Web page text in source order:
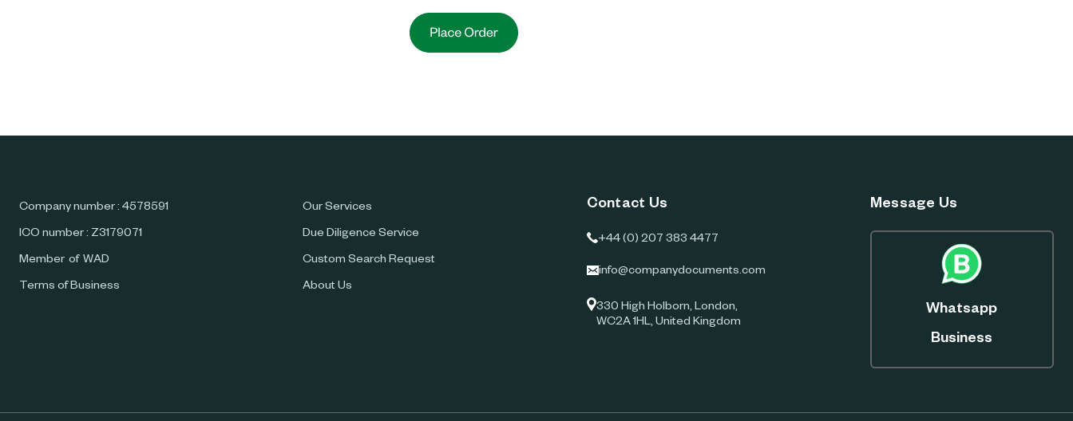
Stock:
Company number : 4578591
ICO number : Z3179071
Member of WAD
Terms of Business
Our Services
Due Diligence Service
Custom Search Request
About Us
Contact Us
+44 (0) 207 383 4477
info@companydocuments.com
330 High Holborn, London,
WC2A 1HL, United Kingdom
Message Us
Whatsapp
Business